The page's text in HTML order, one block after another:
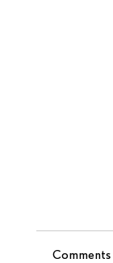
Comments